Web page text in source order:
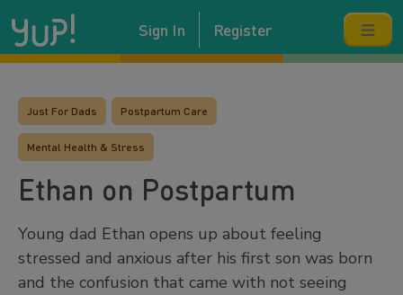
Sign In Register
Just For Dads Postpartum Care
Mental Health & Stress
Ethan on Postpartum
Young dad Ethan opens up about feeling
stressed and anxious after his first son was born
and the confusion that came with not seeing